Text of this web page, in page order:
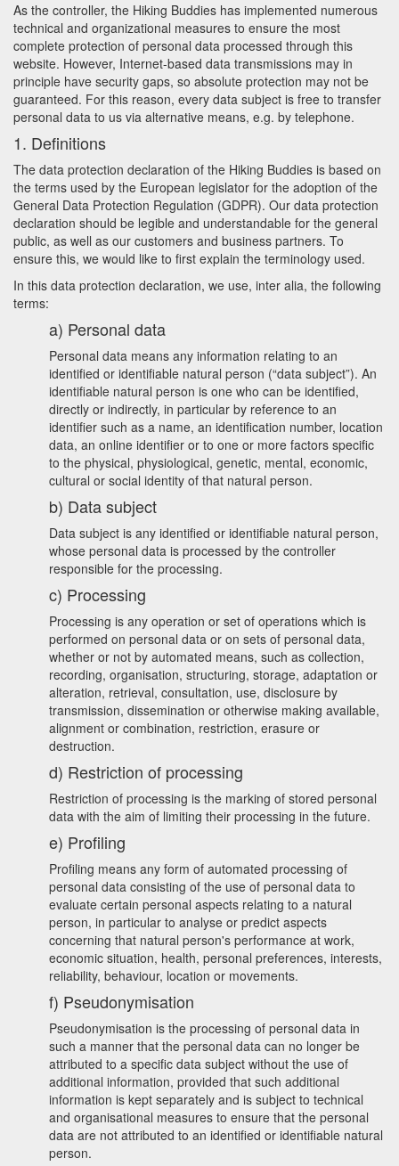
As the controller, the Hiking Buddies has implemented numerous
technical and organizational measures to ensure the most
complete protection of personal data processed through this
website. However, Internet-based data transmissions may in
principle have security gaps, so absolute protection may not be
guaranteed. For this reason, every data subject is free to transfer
personal data to us via alternative means, e.g. by telephone.
1. Definitions
The data protection declaration of the Hiking Buddies is based on
the terms used by the European legislator for the adoption of the
General Data Protection Regulation (GDPR). Our data protection
declaration should be legible and understandable for the general
public, as well as our customers and business partners. To
ensure this, we would like to first explain the terminology used.
In this data protection declaration, we use, inter alia, the following
terms:
a) Personal data
Personal data means any information relating to an
identified or identifiable natural person (“data subject”). An
identifiable natural person is one who can be identified,
directly or indirectly, in particular by reference to an
identifier such as a name, an identification number, location
data, an online identifier or to one or more factors specific
to the physical, physiological, genetic, mental, economic,
cultural or social identity of that natural person.
b) Data subject
Data subject is any identified or identifiable natural person,
whose personal data is processed by the controller
responsible for the processing.
c) Processing
Processing is any operation or set of operations which is
performed on personal data or on sets of personal data,
whether or not by automated means, such as collection,
recording, organisation, structuring, storage, adaptation or
alteration, retrieval, consultation, use, disclosure by
transmission, dissemination or otherwise making available,
alignment or combination, restriction, erasure or
destruction.
d) Restriction of processing
Restriction of processing is the marking of stored personal
data with the aim of limiting their processing in the future.
e) Profiling
Profiling means any form of automated processing of
personal data consisting of the use of personal data to
evaluate certain personal aspects relating to a natural
person, in particular to analyse or predict aspects
concerning that natural person's performance at work,
economic situation, health, personal preferences, interests,
reliability, behaviour, location or movements.
f) Pseudonymisation
Pseudonymisation is the processing of personal data in
such a manner that the personal data can no longer be
attributed to a specific data subject without the use of
additional information, provided that such additional
information is kept separately and is subject to technical
and organisational measures to ensure that the personal
data are not attributed to an identified or identifiable natural
person.